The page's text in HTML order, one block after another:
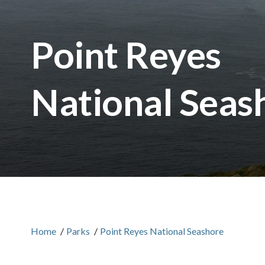
Point Reyes
National
Home / Parks / Point Reyes National Seashore